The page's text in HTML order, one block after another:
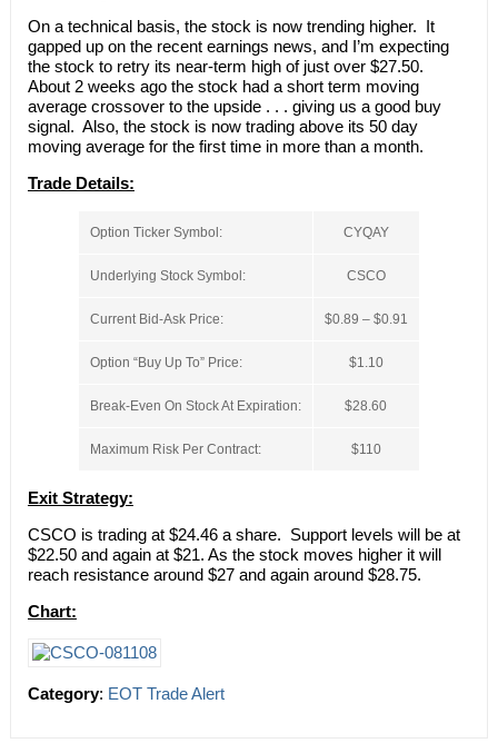
On a technical basis, the stock is now trending higher. It
gapped up on the recent earnings news, and I’m expecting
the stock to retry its near-term high of just over $27.50.
About 2 weeks ago the stock had a short term moving
average crossover to the upside . . . giving us a good buy
signal. Also, the stock is now trading above its 50 day
moving average for the first time in more than a month.
Trade Details:
Option Ticker Symbol: CYQAY
Underlying Stock Symbol: CSCO
Current Bid-Ask Price: $0.89 – $0.91
Option “Buy Up To” Price: $1.10
Break-Even On Stock At Expiration: $28.60
Maximum Risk Per Contract: $110
Exit Strategy:
CSCO is trading at $24.46 a share. Support levels will be at
$22.50 and again at $21. As the stock moves higher it will
reach resistance around $27 and again around $28.75.
Chart:
Category: EOT Trade Alert